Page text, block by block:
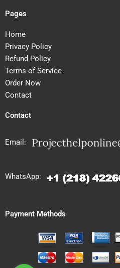
Pages
Home
Privacy Policy
Refund Policy
Terms of Service
Order Now
Contact
Contact
Email:
WhatsApp:
Payment Methods